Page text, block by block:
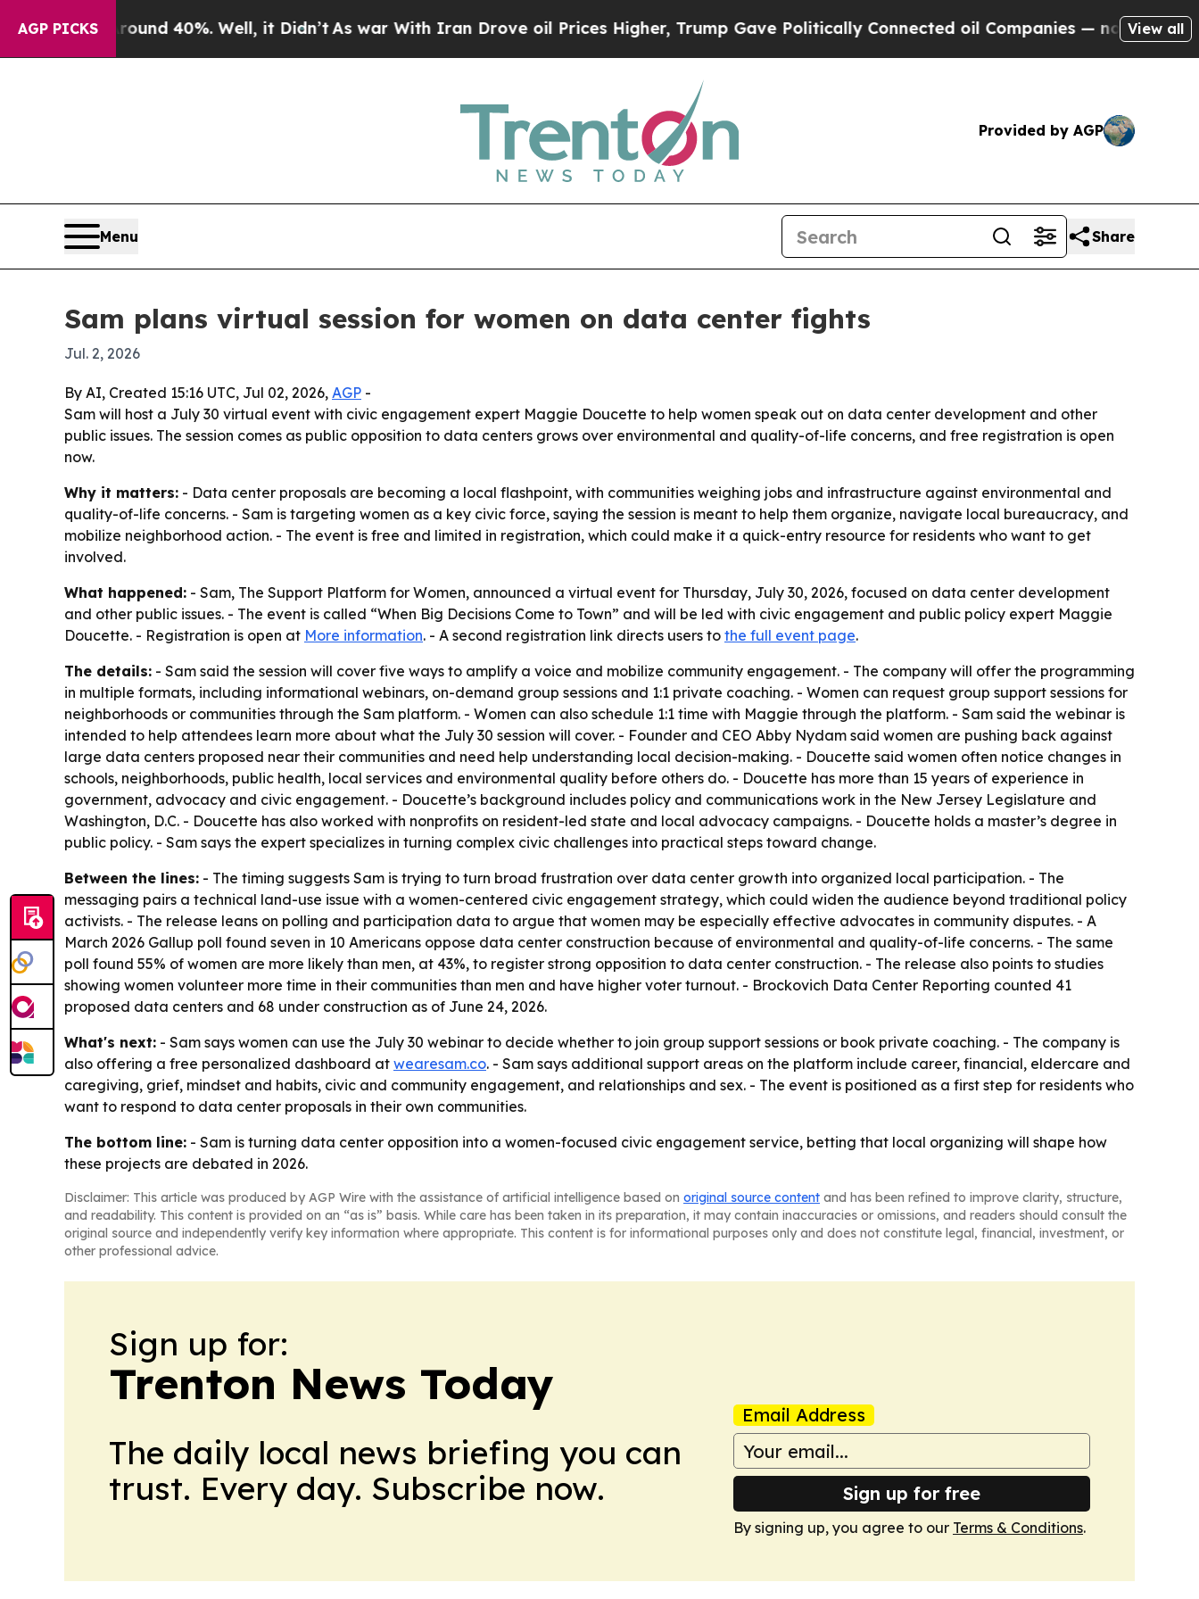
AGP PICKS
Around 40%. Well, it Didn’tAs war With Iran Drove oil Prices Higher, Trump Gave Politically Connected oil Companies — not Taxpayers —
View all
Provided by AGP
Menu Share
Sam plans virtual session for women on data center fights
Jul. 2, 2026
By AI, Created 15:16 UTC, Jul 02, 2026, AGP -
Sam will host a July 30 virtual event with civic engagement expert Maggie Doucette to help women speak out on data center development and other
public issues. The session comes as public opposition to data centers grows over environmental and quality-of-life concerns, and free registration is open
now.
Why it matters: - Data center proposals are becoming a local flashpoint, with communities weighing jobs and infrastructure against environmental and
quality-of-life concerns. - Sam is targeting women as a key civic force, saying the session is meant to help them organize, navigate local bureaucracy, and
mobilize neighborhood action. - The event is free and limited in registration, which could make it a quick-entry resource for residents who want to get
involved.
What happened: - Sam, The Support Platform for Women, announced a virtual event for Thursday, July 30, 2026, focused on data center development
and other public issues. - The event is called “When Big Decisions Come to Town” and will be led with civic engagement and public policy expert Maggie
Doucette. - Registration is open at More information. - A second registration link directs users to the full event page.
The details: - Sam said the session will cover five ways to amplify a voice and mobilize community engagement. - The company will offer the programming
in multiple formats, including informational webinars, on-demand group sessions and 1:1 private coaching. - Women can request group support sessions for
neighborhoods or communities through the Sam platform. - Women can also schedule 1:1 time with Maggie through the platform. - Sam said the webinar is
intended to help attendees learn more about what the July 30 session will cover. - Founder and CEO Abby Nydam said women are pushing back against
large data centers proposed near their communities and need help understanding local decision-making. - Doucette said women often notice changes in
schools, neighborhoods, public health, local services and environmental quality before others do. - Doucette has more than 15 years of experience in
government, advocacy and civic engagement. - Doucette’s background includes policy and communications work in the New Jersey Legislature and
Washington, D.C. - Doucette has also worked with nonprofits on resident-led state and local advocacy campaigns. - Doucette holds a master’s degree in
public policy. - Sam says the expert specializes in turning complex civic challenges into practical steps toward change.
Between the lines: - The timing suggests Sam is trying to turn broad frustration over data center growth into organized local participation. - The
messaging pairs a technical land-use issue with a women-centered civic engagement strategy, which could widen the audience beyond traditional policy
activists. - The release leans on polling and participation data to argue that women may be especially effective advocates in community disputes. - A
March 2026 Gallup poll found seven in 10 Americans oppose data center construction because of environmental and quality-of-life concerns. - The same
poll found 55% of women are more likely than men, at 43%, to register strong opposition to data center construction. - The release also points to studies
showing women volunteer more time in their communities than men and have higher voter turnout. - Brockovich Data Center Reporting counted 41
proposed data centers and 68 under construction as of June 24, 2026.
What's next: - Sam says women can use the July 30 webinar to decide whether to join group support sessions or book private coaching. - The company is
also offering a free personalized dashboard at wearesam.co. - Sam says additional support areas on the platform include career, financial, eldercare and
caregiving, grief, mindset and habits, civic and community engagement, and relationships and sex. - The event is positioned as a first step for residents who
want to respond to data center proposals in their own communities.
The bottom line: - Sam is turning data center opposition into a women-focused civic engagement service, betting that local organizing will shape how
these projects are debated in 2026.
Disclaimer: This article was produced by AGP Wire with the assistance of artificial intelligence based on original source content and has been refined to improve clarity, structure,
and readability. This content is provided on an “as is” basis. While care has been taken in its preparation, it may contain inaccuracies or omissions, and readers should consult the
original source and independently verify key information where appropriate. This content is for informational purposes only and does not constitute legal, financial, investment, or
other professional advice.
Sign up for:
Trenton News Today
The daily local news briefing you can
trust. Every day. Subscribe now.
Email Address
Sign up for free
By signing up, you agree to our Terms & Conditions.